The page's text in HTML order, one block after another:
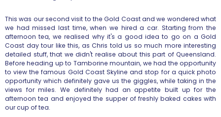
This was our second visit to the Gold Coast and we wondered what
we had missed last time, when we hired a car. Starting from the
afternoon tea, we realised why it's a good idea to go on a Gold
Coast day tour like this, as Chris told us so much more interesting
detailed stuff, that we didn't realise about this part of Queensland.
Before heading up to Tamborine mountain, we had the opportunity
to view the famous Gold Coast Skyline and stop for a quick photo
opportunity which definitely gave us the giggles, while taking in the
views for miles. We definitely had an appetite built up for the
afternoon tea and enjoyed the supper of freshly baked cakes with
our cup of tea.